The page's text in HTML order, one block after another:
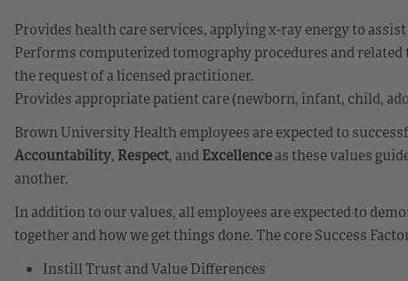
Provides health care services, applying x-ray energy to
Performs computerized tomography procedures and
the request of a licensed practitioner.
Provides appropriate patient care (newborn, infant, child,
Brown University Health employees are expected to
Accountability, Respect, andExcellenceas these values
another.
In addition to our values, all employees are expected to
together and how we get things done. The core Success
Instill Trust and Value Differences